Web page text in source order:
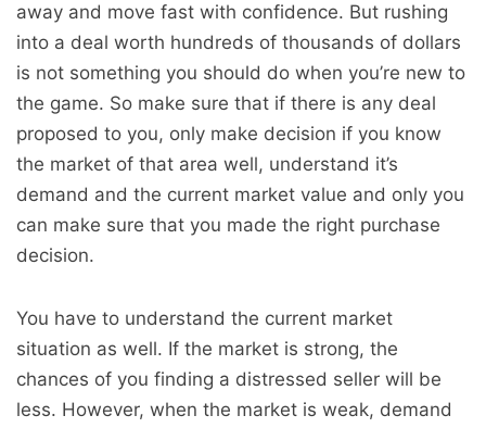
away and move fast with confidence. But rushing
into a deal worth hundreds of thousands of dollars
is not something you should do when you’re new to
the game. So make sure that if there is any deal
proposed to you, only make decision if you know
the market of that area well, understand it’s
demand and the current market value and only you
can make sure that you made the right purchase
decision.
You have to understand the current market
situation as well. If the market is strong, the
chances of you finding a distressed seller will be
less. However, when the market is weak, demand